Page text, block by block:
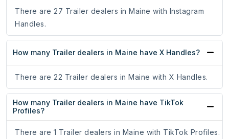
There are 27 Trailer dealers in Maine with Instagram
Handles.
How many Trailer dealers in Maine have X Handles?
There are 22 Trailer dealers in Maine with X Handles.
How many Trailer dealers in Maine have TikTok
Profiles?
There are 1 Trailer dealers in Maine with TikTok Profiles.